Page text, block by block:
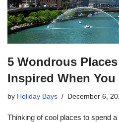
5 Wondrous
Inspired When
by Holiday Bays December 6,
Thinking of cool places to spend